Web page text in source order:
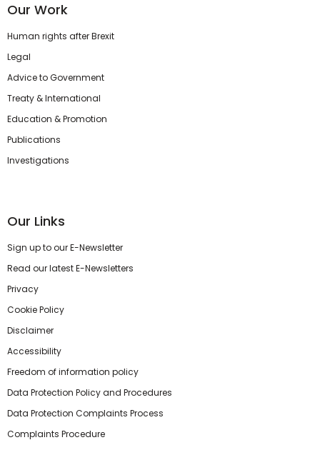
Our Work
Human rights after Brexit
Legal
Advice to Government
Treaty & International
Education & Promotion
Publications
Investigations
Our Links
Sign up to our E-Newsletter
Read our latest E-Newsletters
Privacy
Cookie Policy
Disclaimer
Accessibility
Freedom of information policy
Data Protection Policy and Procedures
Data Protection Complaints Process
Complaints Procedure